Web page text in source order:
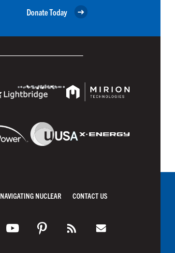
Donate Today
NAVIGATING NUCLEAR CONTACT US